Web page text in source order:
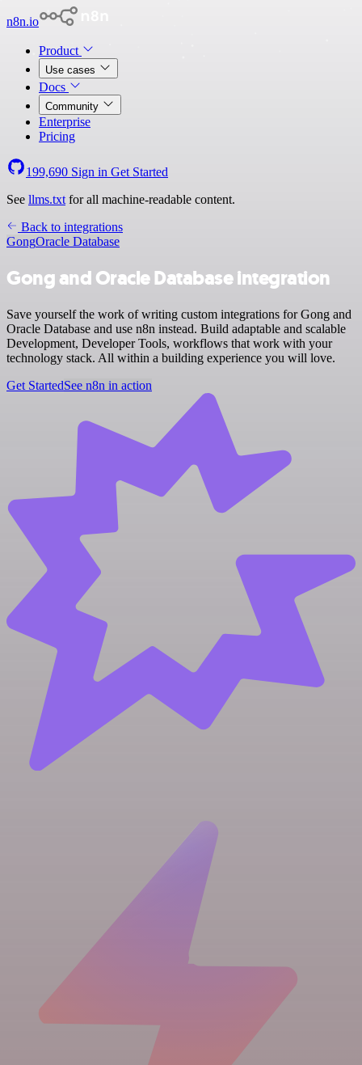
n8n.io
Product
Use cases
Docs
Community
Enterprise
Pricing
199,690 Sign in Get Started
See llms.txt for all machine-readable content.
Back to integrations
GongOracle Database
Gong and Oracle Database integration
Save yourself the work of writing custom integrations for Gong and
Oracle Database and use n8n instead. Build adaptable and scalable
Development, Developer Tools, workflows that work with your
technology stack. All within a building experience you will love.
Get StartedSee n8n in action